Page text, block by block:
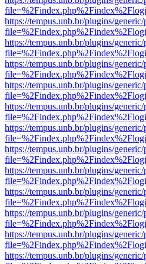
https://tempus.unb.br/plugins/
https://tempus.unb.br/plugins/
https://tempus.unb.br/plugins/
https://tempus.unb.br/plugins/
https://tempus.unb.br/plugins/
https://tempus.unb.br/plugins/
https://tempus.unb.br/plugins/
https://tempus.unb.br/plugins/
https://tempus.unb.br/plugins/
https://tempus.unb.br/plugins/
https://tempus.unb.br/plugins/
https://tempus.unb.br/plugins/